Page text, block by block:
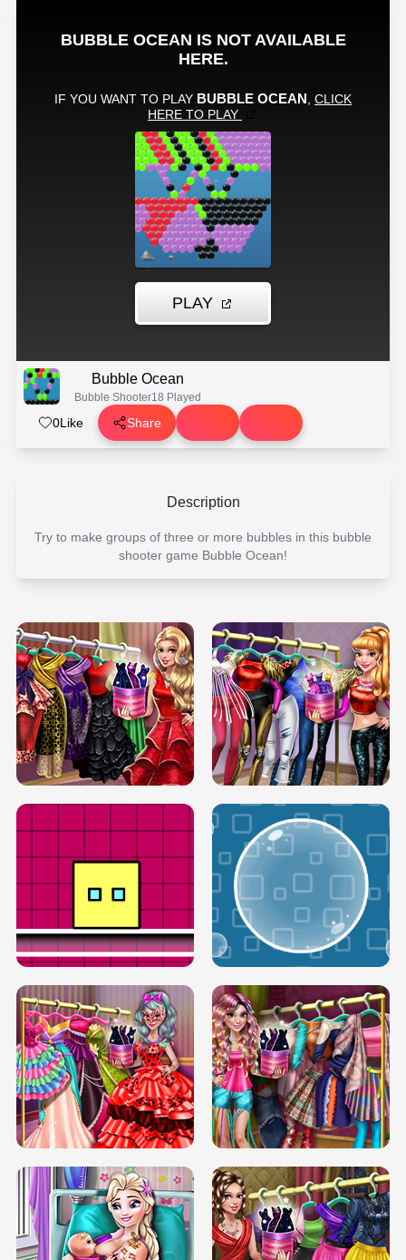
Bubble Ocean
Bubble Shooter18 Played
0Like Share
Description
Try to make groups of three or more bubbles in this bubble
shooter game Bubble Ocean!
SERY RUNWAY DOLLY DRESS UP H5 DOVE RUNWAY DOLLY DRESS UP H5
BOX JUMP UP BUBBLE RAIN